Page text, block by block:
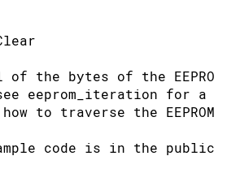
the bytes of the
eeprom_iteration for a
to traverse the EEPROM.
code is in the public